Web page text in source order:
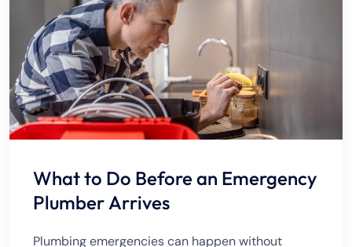
What to Do Before an Emergency
Plumber Arrives
Plumbing emergencies can happen without